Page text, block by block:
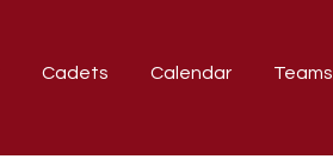
Cadets Calendar Teams